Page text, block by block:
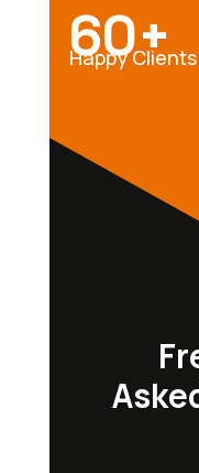
60+
Happy Clients